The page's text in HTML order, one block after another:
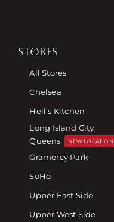
STORES
All Stores
Chelsea
Hell’s Kitchen
Long Island City,
Queens
NEW LOCATION
Gramercy Park
SoHo
Upper East Side
Upper West Side